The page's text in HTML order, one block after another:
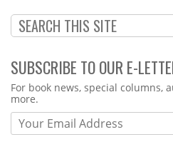
SUBSCRIBE TO OUR E-
Webform
For book news, special columns,
more.